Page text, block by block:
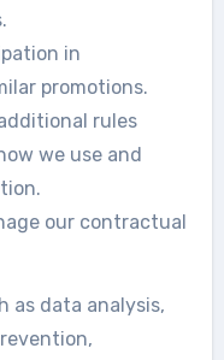
in
promotions.
rules
we use and
our contractual
as data analysis,